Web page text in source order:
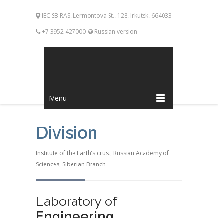
IEC SB RAS, Lermontova St., 128, Irkutsk, 664033
+7 3952 427000
Russian version
Menu
Division
Institute of the Earth's crust, Russian Academy of
Sciences, Siberian Branch
Laboratory of